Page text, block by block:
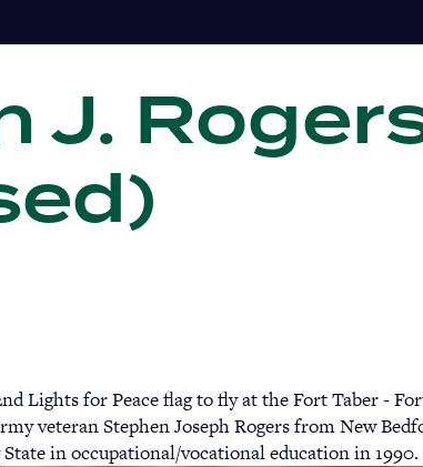
J.
Lights for Peace flag to fly at the Fort Taber -
veteran Stephen Joseph Rogers from New
in occupational/vocational education in 1990.